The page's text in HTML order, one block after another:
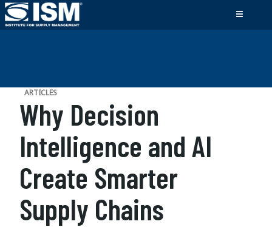
ARTICLES
Why Decision
Intelligence and AI
Create Smarter
Supply Chains